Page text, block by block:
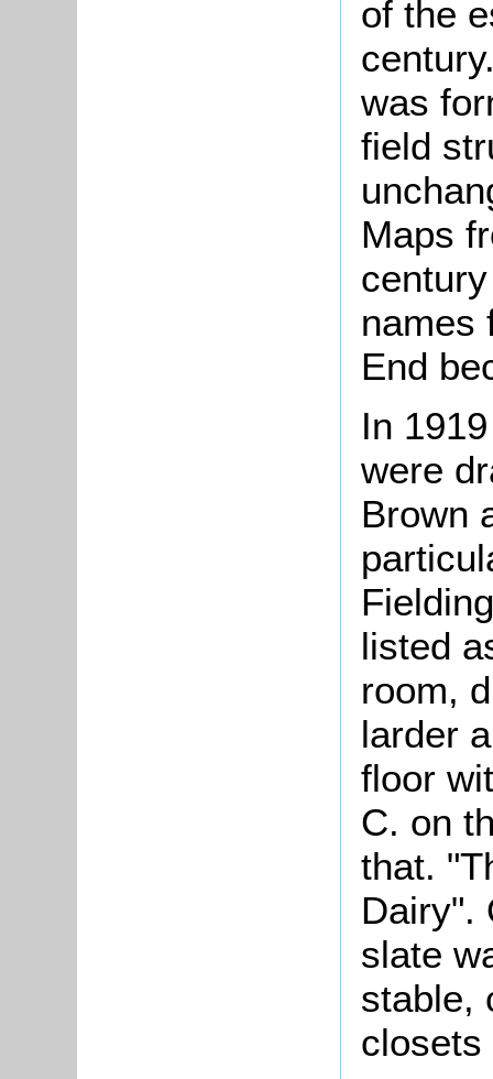
of the
was
field
Maps
names
End
In
were
Brown
listed
room,
larder
floor
C. on
that.
Dairy".
slate
stable,
closets